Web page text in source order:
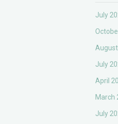
July
July
April
March
July